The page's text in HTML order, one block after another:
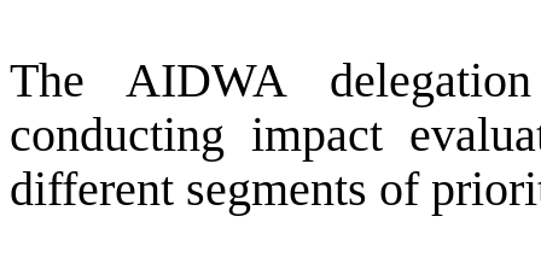
The AIDWA
conducting impact
different segments of